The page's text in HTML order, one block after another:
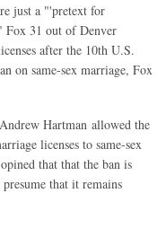
just a "'pretext for
Fox 31 out of Denver
after the 10th U.S.
on same-sex marriage, Fox
Hartman allowed the
licenses to same-sex
that that the ban is
that it remains